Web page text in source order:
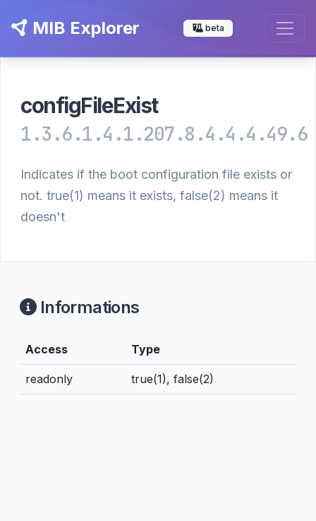
MIB Explorer beta
configFileExist
1.3.6.1.4.1.207.8.4.4.4.49.6
Indicates if the boot configuration file exists or
not. true(1) means it exists, false(2) means it
doesn't
Informations
Access Type
readonly true(1), false(2)